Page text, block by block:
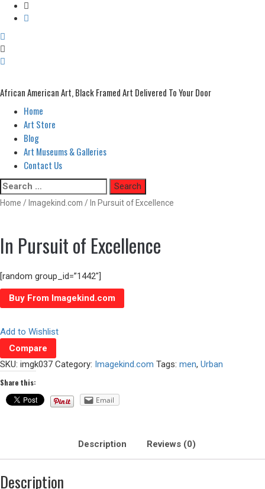
African American Art, Black Framed Art Delivered To Your Door
Primary
Menu
Home
Art Store
Blog
Art Museums & Galleries
Contact Us
Skip
to
content
Search
for:
Home / Imagekind.com / In Pursuit of Excellence
In Pursuit of Excellence
[random group_id=”1442″]
Buy From Imagekind.com
Add to Wishlist
Compare
SKU: imgk037 Category: Imagekind.com Tags: men, Urban
Share this:
Email
Description Reviews (0)
Description